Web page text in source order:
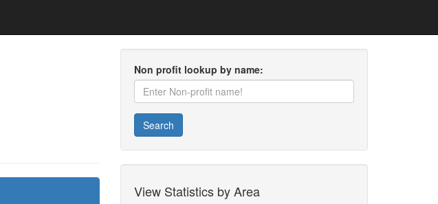
Non profit lookup by name:
Search
View Statistics by Area